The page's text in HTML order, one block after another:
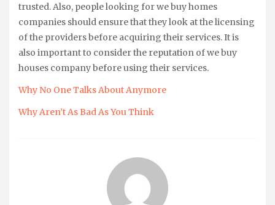
trusted. Also, people looking for we buy homes
companies should ensure that they look at the licensing
of the providers before acquiring their services. It is
also important to consider the reputation of we buy
houses company before using their services.
Why No One Talks About Anymore
Why Aren’t As Bad As You Think